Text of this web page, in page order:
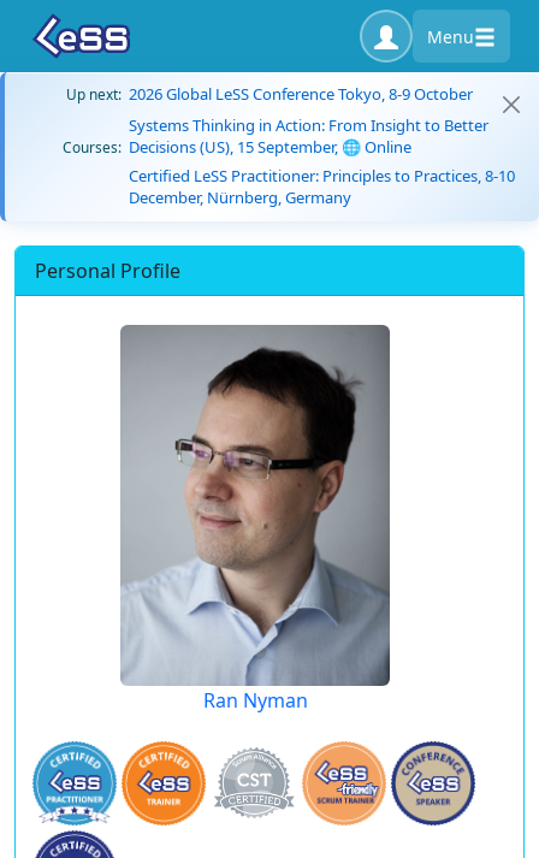
Menu
Up next: 2026 Global LeSS Conference Tokyo, 8-9 October
Courses:
Systems Thinking in Action: From Insight to Better
Decisions (US), 15 September, 🌐 Online
Certified LeSS Practitioner: Principles to Practices, 8-10
December, Nürnberg, Germany
Personal Profile
Ran Nyman